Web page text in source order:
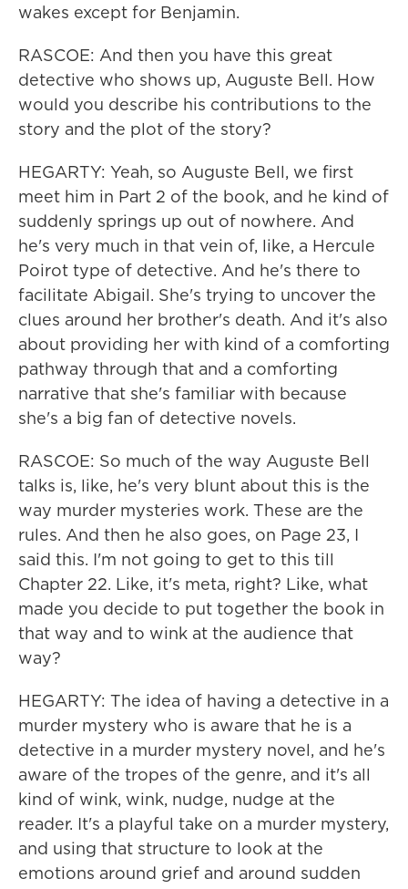
wakes except for Benjamin.
RASCOE: And then you have this great
detective who shows up, Auguste Bell. How
would you describe his contributions to the
story and the plot of the story?
HEGARTY: Yeah, so Auguste Bell, we first
meet him in Part 2 of the book, and he kind of
suddenly springs up out of nowhere. And
he's very much in that vein of, like, a Hercule
Poirot type of detective. And he's there to
facilitate Abigail. She's trying to uncover the
clues around her brother's death. And it's also
about providing her with kind of a comforting
pathway through that and a comforting
narrative that she's familiar with because
she's a big fan of detective novels.
RASCOE: So much of the way Auguste Bell
talks is, like, he's very blunt about this is the
way murder mysteries work. These are the
rules. And then he also goes, on Page 23, I
said this. I'm not going to get to this till
Chapter 22. Like, it's meta, right? Like, what
made you decide to put together the book in
that way and to wink at the audience that
way?
HEGARTY: The idea of having a detective in a
murder mystery who is aware that he is a
detective in a murder mystery novel, and he's
aware of the tropes of the genre, and it's all
kind of wink, wink, nudge, nudge at the
reader. It's a playful take on a murder mystery,
and using that structure to look at the
emotions around grief and around sudden